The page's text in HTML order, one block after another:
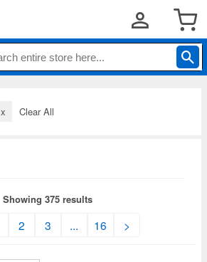
x Clear All
Showing 375 results
2 3 ... 16 >